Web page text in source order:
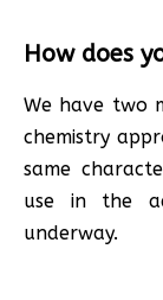
How does
We have two
chemistry
same
use in the
underway.